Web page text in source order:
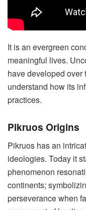
It is an evergreen
meaningful lives.
have developed over
understand how its
practices.
Pikruos Origins
Pikruos has an
ideologies. Today it
phenomenon
continents;
perseverance when